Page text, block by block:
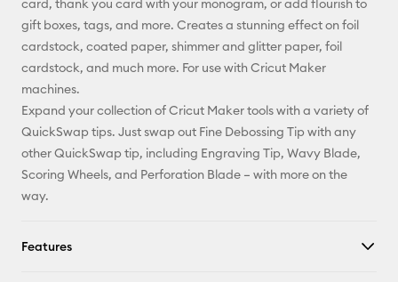
card, thank you card with your monogram, or add flourish to
gift boxes, tags, and more. Creates a stunning effect on foil
cardstock, coated paper, shimmer and glitter paper, foil
cardstock, and much more. For use with Cricut Maker
machines.
Expand your collection of Cricut Maker tools with a variety of
QuickSwap tips. Just swap out Fine Debossing Tip with any
other QuickSwap tip, including Engraving Tip, Wavy Blade,
Scoring Wheels, and Perforation Blade – with more on the
way.
Features